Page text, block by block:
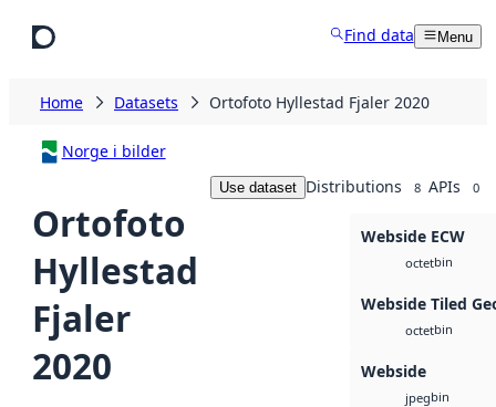
Find data Menu
Home Datasets Ortofoto Hyllestad Fjaler 2020
Norge i bilder
Ortofoto
Hyllestad
Fjaler
2020
Use dataset Distributions 8 APIs 0
Webside ECW
octetbin
Webside Tiled
octetbin
Webside
jpegbin